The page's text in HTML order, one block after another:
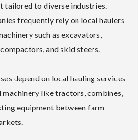
tailored to diverse industries.
frequently rely on local haulers
such as excavators,
and skid steers.
depend on local hauling services
like tractors, combines,
equipment between farm